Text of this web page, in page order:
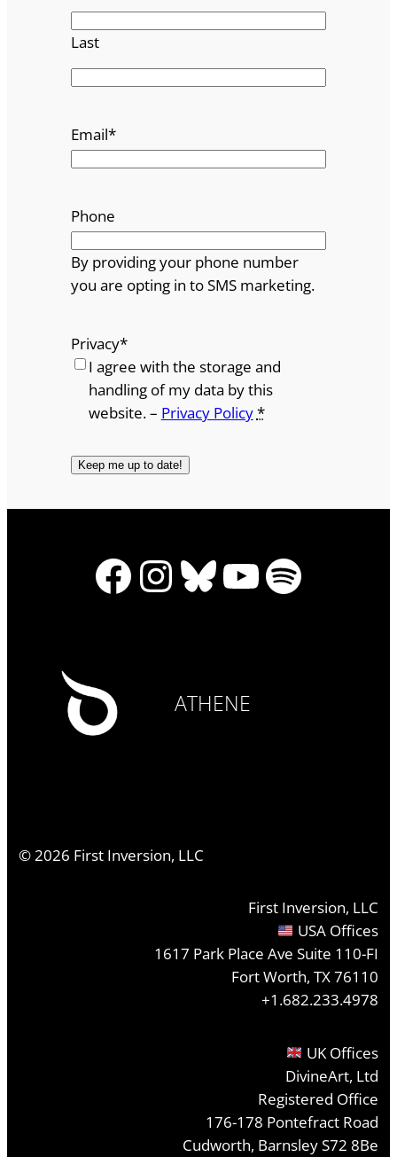
Last
Email*
Phone
By providing your phone number
you are opting in to SMS marketing.
Privacy*
I agree with the storage and
handling of my data by this
website. – Privacy Policy*
Facebook
Instagram
Bluesky
YouTube
Spotify
ATHENE
© 2026 First Inversion, LLC
First Inversion, LLC
USA Offices
1617 Park Place Ave Suite 110-FI
Fort Worth, TX 76110
+1.682.233.4978
UK Offices
DivineArt, Ltd
Registered Office
176-178 Pontefract Road
Cudworth, Barnsley S72 8Be